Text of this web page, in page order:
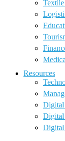
Resources
Digital
Digital
Digital